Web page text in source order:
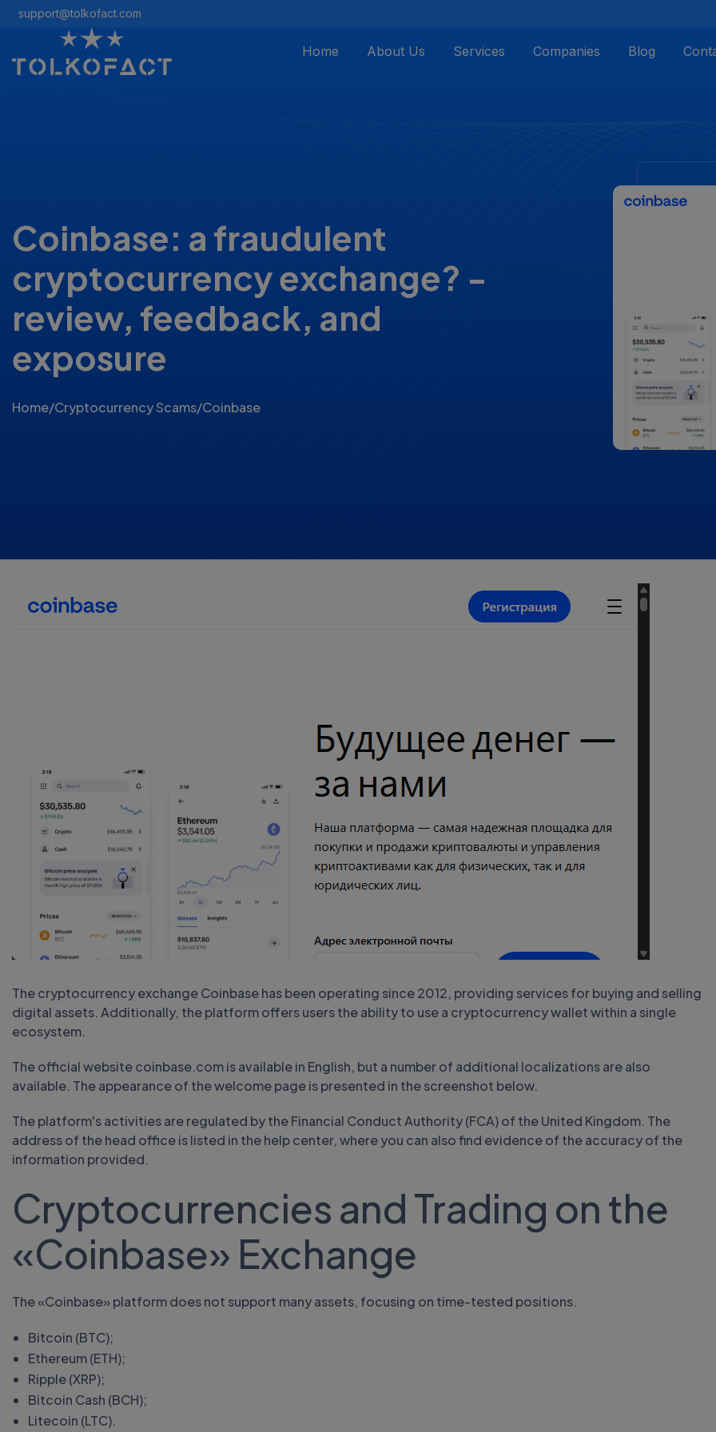
support@tolkofact.com
Home About Us Services Companies Blog
Coinbase: a fraudulent
cryptocurrency exchange? -
review, feedback, and
exposure
Home/Cryptocurrency Scams/Coinbase
The cryptocurrency exchange Coinbase has been operating since 2012, providing services for buying and selling
digital assets. Additionally, the platform offers users the ability to use a cryptocurrency wallet within a single
ecosystem.
The official website coinbase.com is available in English, but a number of additional localizations are also
available. The appearance of the welcome page is presented in the screenshot below.
The platform's activities are regulated by the Financial Conduct Authority (FCA) of the United Kingdom. The
address of the head office is listed in the help center, where you can also find evidence of the accuracy of the
information provided.
Cryptocurrencies and Trading on the
«Coinbase» Exchange
The «Coinbase» platform does not support many assets, focusing on time-tested positions.
Bitcoin (BTC);
Ethereum (ETH);
Ripple (XRP);
Bitcoin Cash (BCH);
Litecoin (LTC).